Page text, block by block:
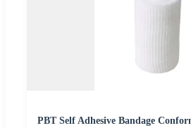
PBT Self Adhesive Bandage